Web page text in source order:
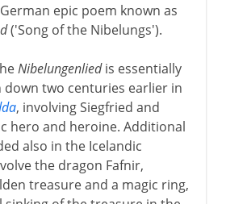
epic poem known as
('Song of the Nibelungs').
Nibelungenliedis essentially
two centuries earlier in
, involving Siegfried and
hero and heroine. Additional
also in the Icelandic
the dragon Fafnir,
treasure and a magic ring,